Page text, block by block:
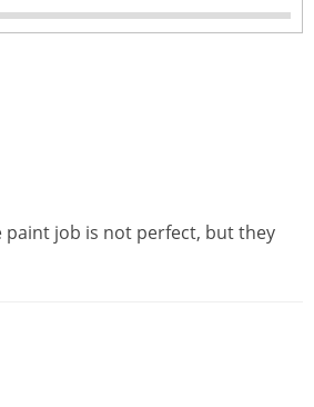
paint job is not perfect, but they